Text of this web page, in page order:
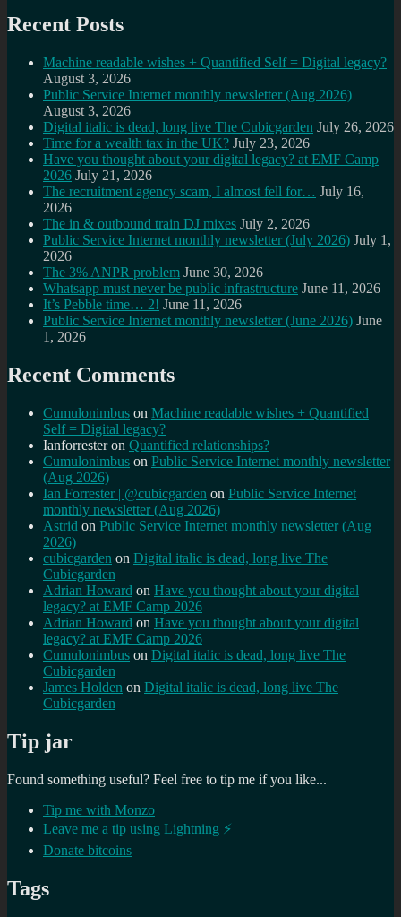
Recent Posts
Machine readable wishes + Quantified Self = Digital legacy?
August 3, 2026
Public Service Internet monthly newsletter (Aug 2026)
August 3, 2026
Digital italic is dead, long live The Cubicgarden July 26, 2026
Time for a wealth tax in the UK? July 23, 2026
Have you thought about your digital legacy? at EMF Camp
2026 July 21, 2026
The recruitment agency scam, I almost fell for… July 16,
2026
The in & outbound train DJ mixes July 2, 2026
Public Service Internet monthly newsletter (July 2026) July 1,
2026
The 3% ANPR problem June 30, 2026
Whatsapp must never be public infrastructure June 11, 2026
It’s Pebble time… 2! June 11, 2026
Public Service Internet monthly newsletter (June 2026) June
1, 2026
Recent Comments
Cumulonimbus on Machine readable wishes + Quantified
Self = Digital legacy?
Ianforresteron Quantified relationships?
Cumulonimbus on Public Service Internet monthly newsletter
(Aug 2026)
Ian Forrester | @cubicgarden on Public Service Internet
monthly newsletter (Aug 2026)
Astrid on Public Service Internet monthly newsletter (Aug
2026)
cubicgarden on Digital italic is dead, long live The
Cubicgarden
Adrian Howard on Have you thought about your digital
legacy? at EMF Camp 2026
Adrian Howard on Have you thought about your digital
legacy? at EMF Camp 2026
Cumulonimbus on Digital italic is dead, long live The
Cubicgarden
James Holden on Digital italic is dead, long live The
Cubicgarden
Tip jar
Found something useful? Feel free to tip me if you like...
Tip me with Monzo
Leave me a tip using Lightning ⚡
Donate bitcoins
Tags